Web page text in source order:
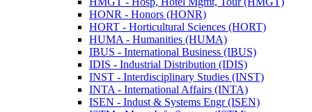
HONR -​ Honors (HONR)
HORT -​ Horticultural Sciences (HORT)
HUMA -​ Humanities (HUMA)
IBUS -​ International Business (IBUS)
IDIS -​ Industrial Distribution (IDIS)
INST -​ Interdisciplinary Studies (INST)
INTA -​ International Affairs (INTA)
ISEN -​ Indust &​ Systems Engr (ISEN)